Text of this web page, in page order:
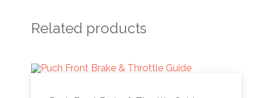
Related products